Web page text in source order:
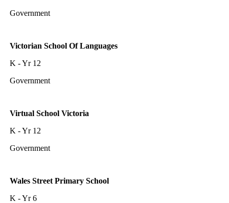
Government
Victorian School Of Languages
K - Yr 12
Government
Virtual School Victoria
K - Yr 12
Government
Wales Street Primary School
K - Yr 6